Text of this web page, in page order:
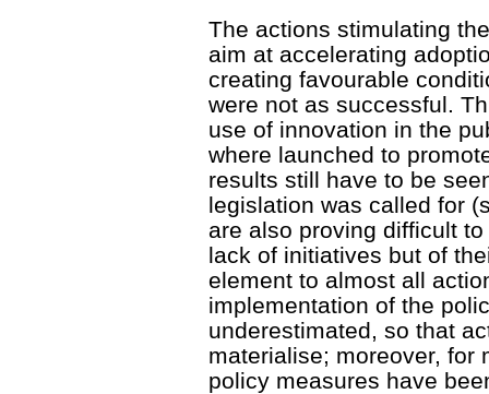
The actions stimulating
aim at accelerating
creating favourable
were not as successful.
use of innovation in the
where launched to
results still have to be
legislation was called for
are also proving difficult
lack of initiatives but of
element to almost all
implementation of the
underestimated, so that
materialise; moreover, for
policy measures have